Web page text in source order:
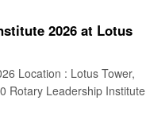
2026 at Lotus
Location : Lotus Tower,
Rotary Leadership Institute